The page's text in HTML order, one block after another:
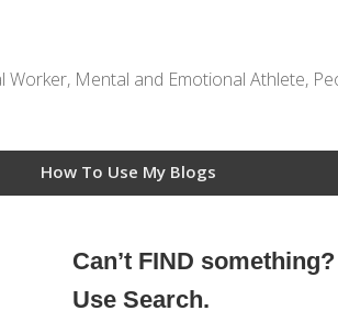
Mental and Emotional Athlete,
How To Use My Blogs
Can’t FIND something?
Use Search.